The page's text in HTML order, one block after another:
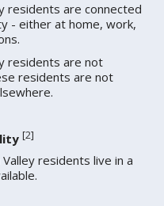
residents are connected
- either at home, work,
residents are not
residents are not
[2]
residents live in a